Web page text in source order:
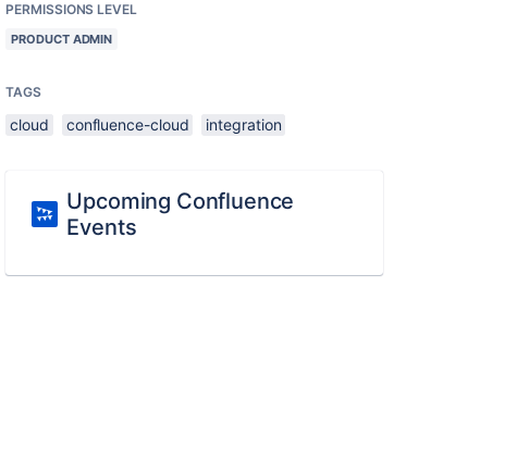
PERMISSIONS LEVEL
PRODUCT ADMIN
TAGS
cloud confluence-cloud integration
Upcoming Confluence
Events